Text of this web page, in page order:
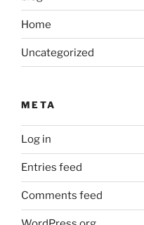
Home
Uncategorized
META
Log in
Entries feed
Comments feed